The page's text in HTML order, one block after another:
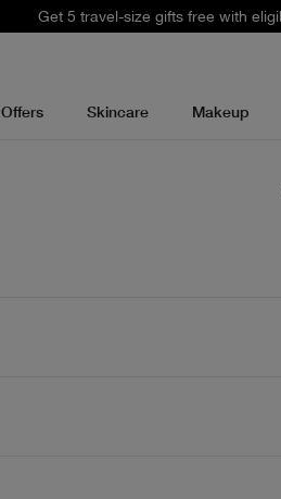
Get 5 travel-size gifts free with
Offers Skincare Makeup